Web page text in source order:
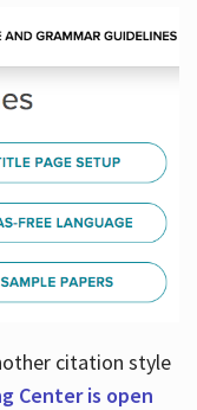
citation style
Center is open